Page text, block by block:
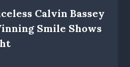
Calvin Bassey
Smile Shows